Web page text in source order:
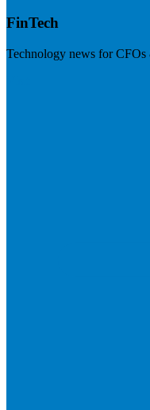
FinTech
Technology news for